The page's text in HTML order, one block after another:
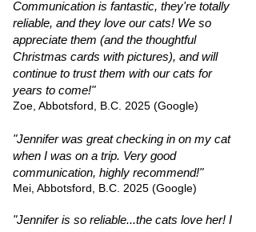
Communication is fantastic, they're totally
reliable, and they love our cats! We so
appreciate them (and the thoughtful
Christmas cards with pictures), and will
continue to trust them with our cats for
years to come!"
Zoe, Abbotsford, B.C. 2025 (Google)
"Jennifer was great checking in on my cat
when I was on a trip. Very good
communication, highly recommend!"
Mei, Abbotsford, B.C. 2025 (Google)
"Jennifer is so reliable...the cats love her! I